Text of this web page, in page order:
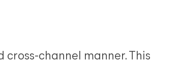
channel manner. This